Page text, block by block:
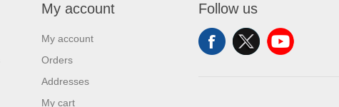
My account
My account
Orders
Addresses
My cart
Follow us